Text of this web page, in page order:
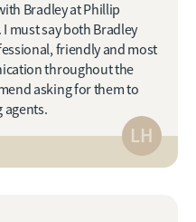
Bradley at Phillip
must say both Bradley
friendly and most
throughout the
asking for them to
agents.
LH